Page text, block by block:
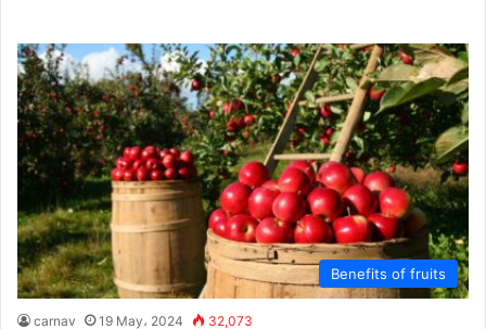
Benefits of fruits
carnav 19 May، 2024 32,073